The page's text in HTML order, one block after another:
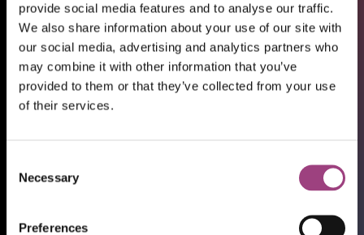
provide social media features and to analyse our traffic.
We also share information about your use of our site with
our social media, advertising and analytics partners who
may combine it with other information that you’ve
provided to them or that they’ve collected from your use
of their services.
Selection
Necessary
Preferences